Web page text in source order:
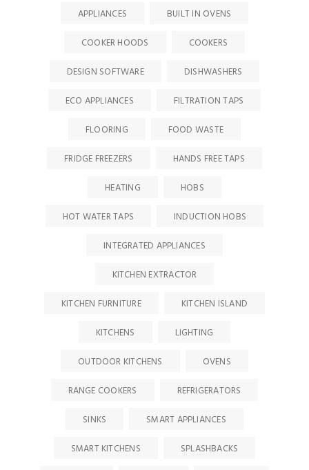
APPLIANCES
BUILT IN OVENS
COOKER HOODS
COOKERS
DESIGN SOFTWARE
DISHWASHERS
ECO APPLIANCES
FILTRATION TAPS
FLOORING
FOOD WASTE
FRIDGE FREEZERS
HANDS FREE TAPS
HEATING
HOBS
HOT WATER TAPS
INDUCTION HOBS
INTEGRATED APPLIANCES
KITCHEN EXTRACTOR
KITCHEN FURNITURE
KITCHEN ISLAND
KITCHENS
LIGHTING
OUTDOOR KITCHENS
OVENS
RANGE COOKERS
REFRIGERATORS
SINKS
SMART APPLIANCES
SMART KITCHENS
SPLASHBACKS